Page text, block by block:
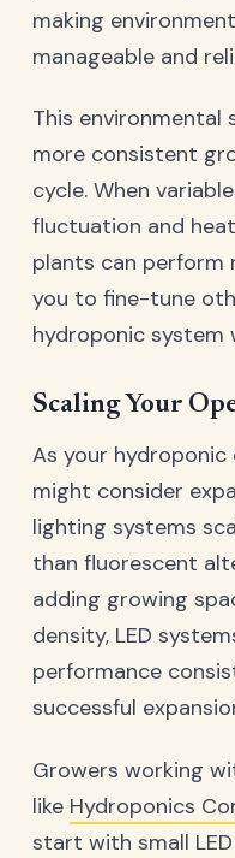
making
manageable and
This
more consistent
cycle. When
fluctuation and
plants can perform
you to fine-tune
hydroponic system
Scaling Your
As your hydroponic
might consider
lighting systems
than fluorescent
adding growing
density, LED
performance
successful
Growers working
like Hydroponics
start with small